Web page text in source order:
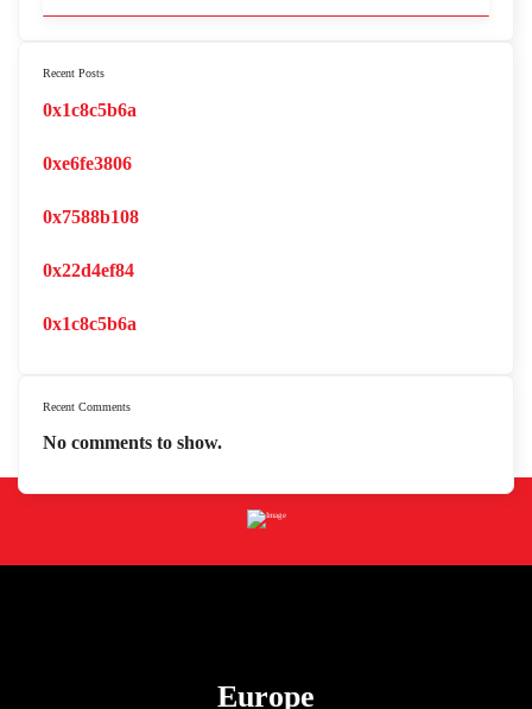
Recent Posts
0x1c8c5b6a
0xe6fe3806
0x7588b108
0x22d4ef84
0x1c8c5b6a
Recent Comments
No comments to show.
Europe